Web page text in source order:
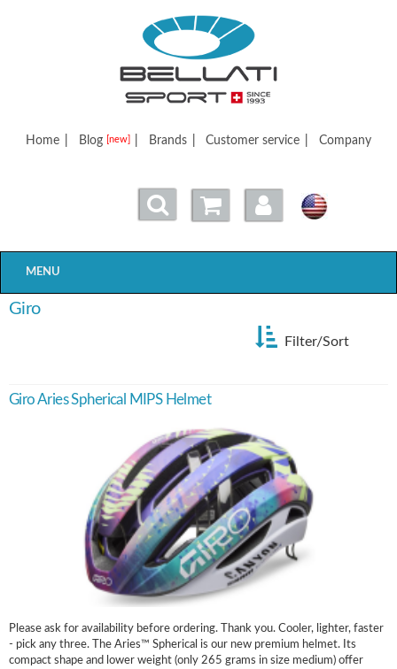
Bellatisport
Home Blog [new] Brands Customer service Company
MENU
Giro
Filter/Sort
Giro Aries Spherical MIPS Helmet
Please ask for availability before ordering. Thank you. Cooler, lighter, faster
- pick any three. The Aries™ Spherical is our new premium helmet. Its
compact shape and lower weight (only 265 grams in size medium) offer